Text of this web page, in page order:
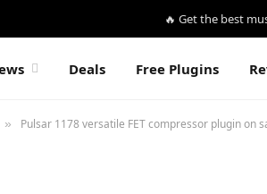
🔥 Get the best
Deals Free Plugins
» Pulsar 1178 versatile FET compressor plugin on